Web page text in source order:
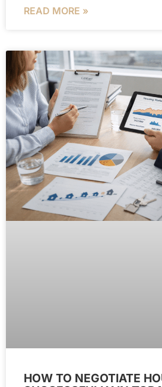
READ MORE »
HOW TO NEGOTIATE